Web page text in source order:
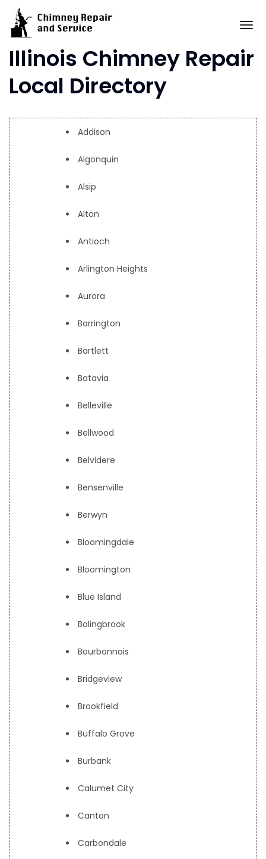
Skip
content
Illinois Chimney Repair
Local Directory
Addison
Algonquin
Alsip
Alton
Antioch
Arlington Heights
Aurora
Barrington
Bartlett
Batavia
Belleville
Bellwood
Belvidere
Bensenville
Berwyn
Bloomingdale
Bloomington
Blue Island
Bolingbrook
Bourbonnais
Bridgeview
Brookfield
Buffalo Grove
Burbank
Calumet City
Canton
Carbondale